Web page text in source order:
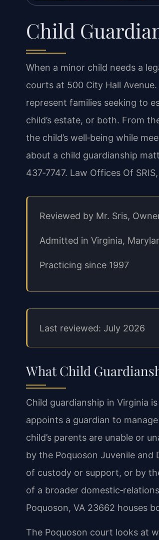
Child
When a minor child needs a
courts at 500 City Hall
represent families seeking to
child’s estate, or both. From
the child’s well‑being while
about a child guardianship
437‑7747. Law Offices Of
Reviewed by Mr. Sris,
Admitted in Virginia,
Practicing since 1997
Last reviewed: July 2026
What Child
Child guardianship in Virginia
appoints a guardian to
child’s parents are unable or
by the Poquoson Juvenile
of custody or support, or by
of a broader
Poquoson, VA 23662 houses
The Poquoson court looks at